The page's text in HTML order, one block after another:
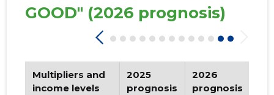
GOOD" (2026 prognosis)
Multipliers and
income levels
2025
prognosis
2026
prognosis